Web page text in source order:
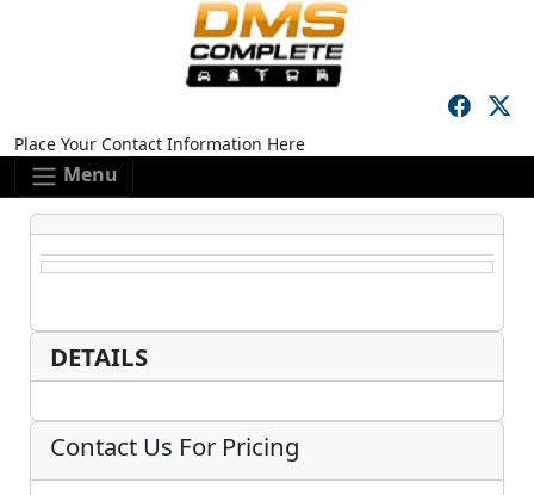
Place Your Contact Information Here
Menu
DETAILS
Contact Us For Pricing